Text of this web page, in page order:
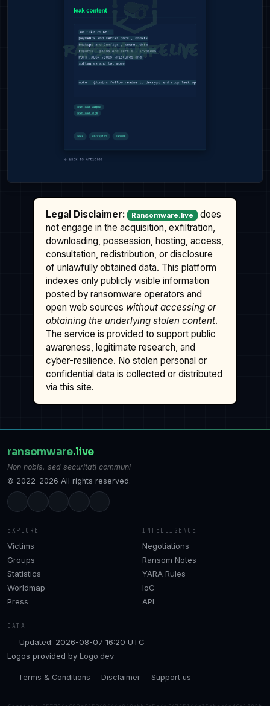
Legal Disclaimer: Ransomware.live
does
not engage in the acquisition, exfiltration,
downloading, possession, hosting, access,
consultation, redistribution, or disclosure
of unlawfully obtained data. This platform
indexes only publicly visible information
posted by ransomware operators and
open web sources without accessing or
obtaining the underlying stolen content.
The service is provided to support public
awareness, legitimate research, and
cyber-resilience. No stolen personal or
confidential data is collected or distributed
via this site.
ransomware.live
Non nobis, sed securitati communi
© 2022–2026 All rights reserved.
EXPLORE
Victims
Groups
Statistics
Worldmap
Press
INTELLIGENCE
Negotiations
Ransom Notes
YARA Rules
IoC
API
DATA
Updated: 2026-08-07 16:20 UTC
Logos provided by Logo.dev
Terms & Conditions Disclaimer Support us